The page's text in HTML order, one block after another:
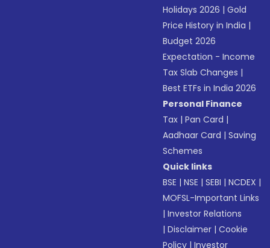
Holidays 2026 |Gold
Price History in India |
Budget 2026
Expectation - Income
Tax Slab Changes |
Best ETFs in India 2026
Personal Finance
Tax |Pan Card |
Aadhaar Card |Saving
Schemes
Quick links
BSE |NSE |SEBI |NCDEX |
MOFSL-Important Links
|Investor Relations
|Disclaimer |Cookie
Policy |Investor